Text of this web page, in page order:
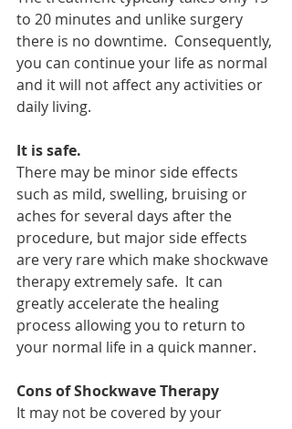
to 20 minutes and unlike surgery
there is no downtime.  Consequently,
you can continue your life as normal
and it will not affect any activities or
daily living.
It is safe.
There may be minor side effects
such as mild, swelling, bruising or
aches for several days after the
procedure, but major side effects
are very rare which make shockwave
therapy extremely safe.  It can
greatly accelerate the healing
process allowing you to return to
your normal life in a quick manner.
Cons of Shockwave Therapy
It may not be covered by your